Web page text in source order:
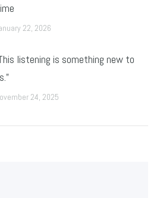
22, 2026
listening is something new to
24, 2025